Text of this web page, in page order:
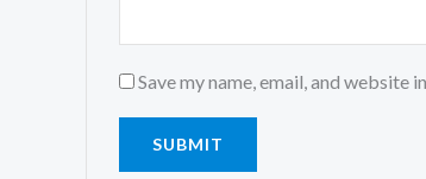
Save my name, email, and website